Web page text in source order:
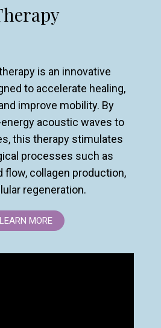
is an innovative
to accelerate healing,
improve mobility. By
acoustic waves to
this therapy stimulates
processes such as
flow, collagen production,
regeneration.
LEARN MORE